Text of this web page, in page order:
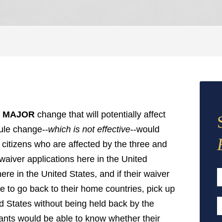
MAJOR change that will potentially affect
change--which is not effective--would
who are affected by the three and
applications here in the United
in the United States, and if their waiver
to go back to their home countries, pick up
States without being held back by the
would be able to know whether their